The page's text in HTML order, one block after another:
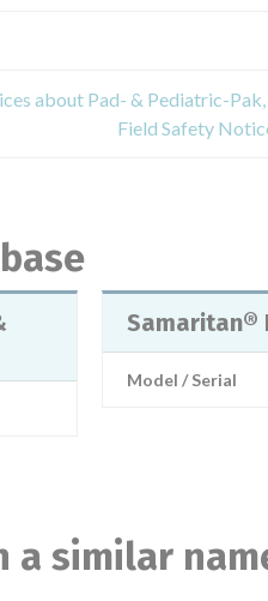
about Pad- & Pediatric-
Field Safety
Samaritan®
Model / Serial
a similar